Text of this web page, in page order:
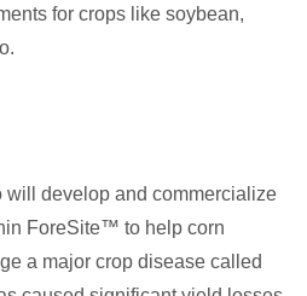
for crops like soybean,
will develop and commercialize
ForeSite™ to help corn
a major crop disease called